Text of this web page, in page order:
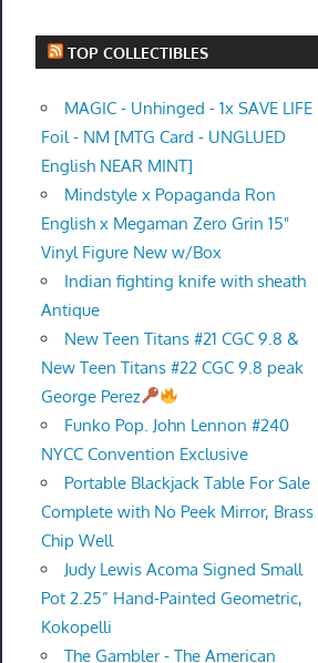
TOP COLLECTIBLES
MAGIC - Unhinged - 1x SAVE LIFE
Foil - NM [MTG Card - UNGLUED
English NEAR MINT]
Mindstyle x Popaganda Ron
English x Megaman Zero Grin 15"
Vinyl Figure New w/Box
Indian fighting knife with sheath
Antique
New Teen Titans #21 CGC 9.8 &
New Teen Titans #22 CGC 9.8 peak
George Perez
Funko Pop. John Lennon #240
NYCC Convention Exclusive
Portable Blackjack Table For Sale
Complete with No Peek Mirror, Brass
Chip Well
Judy Lewis Acoma Signed Small
Pot 2.25” Hand-Painted Geometric,
Kokopelli
The Gambler - The American